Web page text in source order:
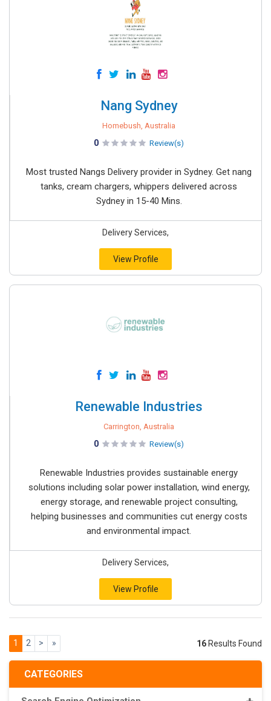
CATEGORIES
Nang Sydney
Homebush, Australia
0 Review(s)
Most trusted Nangs Delivery provider in Sydney. Get nang
tanks, cream chargers, whippers delivered across
Sydney in 15-40 Mins.
Delivery Services,
View Profile
Renewable Industries
Carrington, Australia
0 Review(s)
Renewable Industries provides sustainable energy
solutions including solar power installation, wind energy,
energy storage, and renewable project consulting,
helping businesses and communities cut energy costs
and environmental impact.
Delivery Services,
View Profile
1 2 > » 16 Results Found